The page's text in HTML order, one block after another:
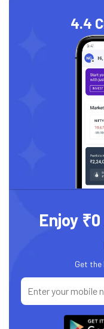
4.4
Enjoy
Get